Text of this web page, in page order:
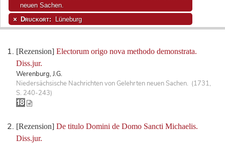
[Rezension] Electorum origo nova methodo demonstrata.
Diss.jur.
Werenburg, J.G.
Niedersächsische Nachrichten von Gelehrten neuen Sachen. (1731,
S. 240-243)
[Rezension] De titulo Domini de Domo Sancti Michaelis.
Diss.jur.
neuen Sachen.
Druckort: Lüneburg